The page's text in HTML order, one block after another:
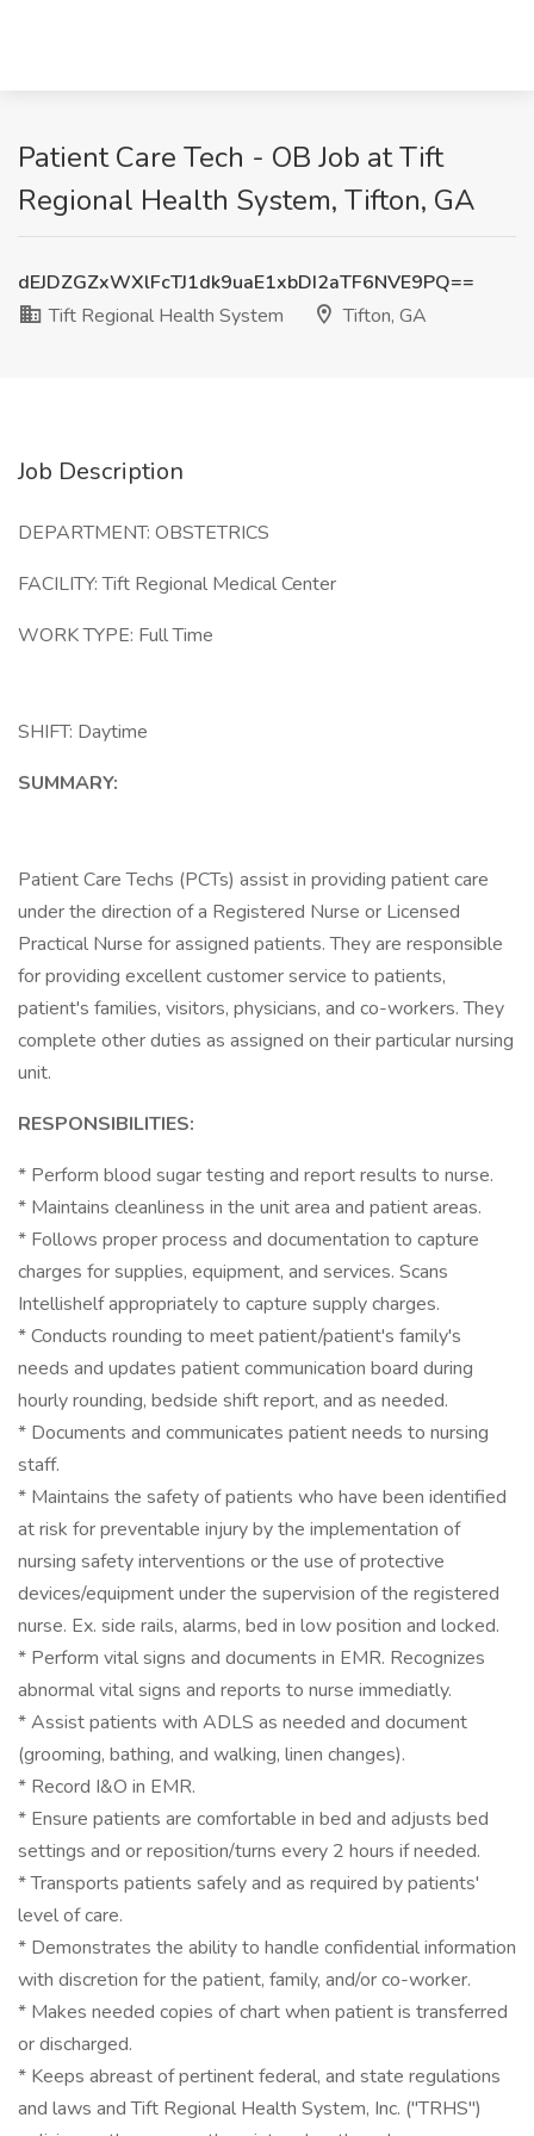
Patient Care Tech - OB Job at Tift
Regional Health System, Tifton, GA
dEJDZGZxWXlFcTJ1dk9uaE1xbDI2aTF6NVE9PQ==
Tift Regional Health System
Tifton, GA
Job Description
DEPARTMENT: OBSTETRICS
FACILITY: Tift Regional Medical Center
WORK TYPE: Full Time
SHIFT: Daytime
SUMMARY:
Patient Care Techs (PCTs) assist in providing patient care
under the direction of a Registered Nurse or Licensed
Practical Nurse for assigned patients. They are responsible
for providing excellent customer service to patients,
patient's families, visitors, physicians, and co-workers. They
complete other duties as assigned on their particular nursing
unit.
RESPONSIBILITIES:
* Perform blood sugar testing and report results to nurse.
* Maintains cleanliness in the unit area and patient areas.
* Follows proper process and documentation to capture
charges for supplies, equipment, and services. Scans
Intellishelf appropriately to capture supply charges.
* Conducts rounding to meet patient/patient's family's
needs and updates patient communication board during
hourly rounding, bedside shift report, and as needed.
* Documents and communicates patient needs to nursing
staff.
* Maintains the safety of patients who have been identified
at risk for preventable injury by the implementation of
nursing safety interventions or the use of protective
devices/equipment under the supervision of the registered
nurse. Ex. side rails, alarms, bed in low position and locked.
* Perform vital signs and documents in EMR. Recognizes
abnormal vital signs and reports to nurse immediatly.
* Assist patients with ADLS as needed and document
(grooming, bathing, and walking, linen changes).
* Record I&O in EMR.
* Ensure patients are comfortable in bed and adjusts bed
settings and or reposition/turns every 2 hours if needed.
* Transports patients safely and as required by patients'
level of care.
* Demonstrates the ability to handle confidential information
with discretion for the patient, family, and/or co-worker.
* Makes needed copies of chart when patient is transferred
or discharged.
* Keeps abreast of pertinent federal, and state regulations
and laws and Tift Regional Health System, Inc. ("TRHS")